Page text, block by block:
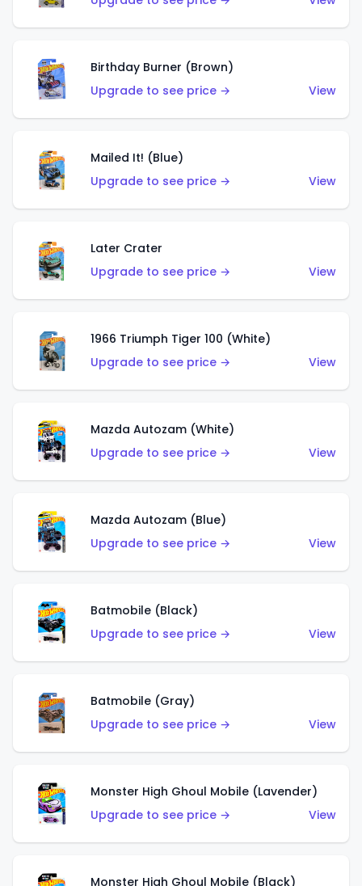
Birthday Burner (Brown)
Upgrade to see price →
View
Mailed It! (Blue)
Upgrade to see price →
View
Later Crater
Upgrade to see price →
View
1966 Triumph Tiger 100 (White)
Upgrade to see price →
View
Mazda Autozam (White)
Upgrade to see price →
View
Mazda Autozam (Blue)
Upgrade to see price →
View
Batmobile (Black)
Upgrade to see price →
View
Batmobile (Gray)
Upgrade to see price →
View
Monster High Ghoul Mobile (Lavender)
Upgrade to see price →
View
Monster High Ghoul Mobile (Black)